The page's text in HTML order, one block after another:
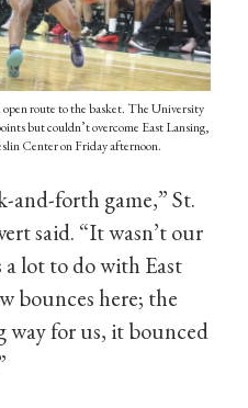
route to the basket. The University
but couldn’t overcome East Lansing,
Center on Friday afternoon.
and-forth game,” St.
said. “It wasn’t our
lot to do with East
bounces here; the
way for us, it bounced